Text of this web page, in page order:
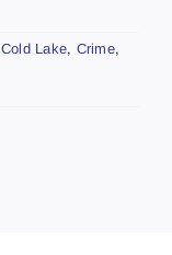
Cold Lake, Crime,